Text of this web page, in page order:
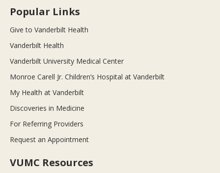
Popular Links
Give to Vanderbilt Health
Vanderbilt Health
Vanderbilt University Medical Center
Monroe Carell Jr. Children’s Hospital at Vanderbilt
My Health at Vanderbilt
Discoveries in Medicine
For Referring Providers
Request an Appointment
VUMC Resources